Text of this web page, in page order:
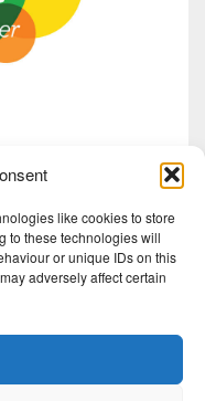
like cookies to store
to these technologies will
or unique IDs on this
adversely affect certain